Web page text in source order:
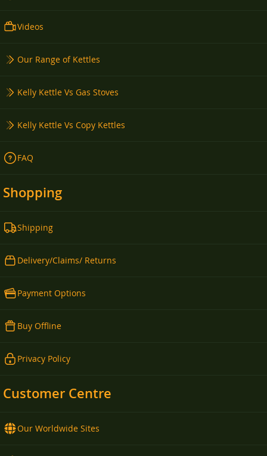
Videos
Our Range of Kettles
Kelly Kettle Vs Gas Stoves
Kelly Kettle Vs Copy Kettles
FAQ
Shopping
Shipping
Delivery/Claims/ Returns
Payment Options
Buy Offline
Privacy Policy
Customer Centre
Our Worldwide Sites